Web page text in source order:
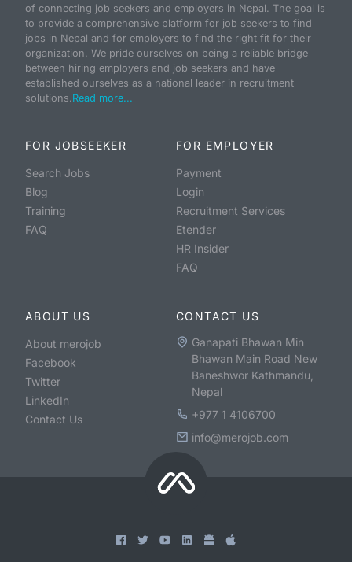
of connecting job seekers and employers in Nepal. The goal is
to provide a comprehensive platform for job seekers to find
jobs in Nepal and for employers to find the right fit for their
organization. We pride ourselves on being a reliable bridge
between hiring employers and job seekers and have
established ourselves as a national leader in recruitment
solutions.Read more...
FOR JOBSEEKER
Search Jobs
Blog
Training
FAQ
FOR EMPLOYER
Payment
Login
Recruitment Services
Etender
HR Insider
FAQ
ABOUT US
About merojob
Facebook
Twitter
LinkedIn
Contact Us
CONTACT US
Ganapati Bhawan Min
Bhawan Main Road New
Baneshwor Kathmandu,
Nepal
+977 1 4106700
info@merojob.com